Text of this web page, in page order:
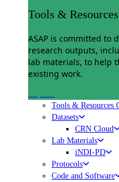
Tools & Resources
ASAP is committed to
research outputs,
lab materials, to help
existing work.
Tools & Resources
Datasets
CRN Cloud
Lab Materials
iNDI-PD
Protocols
Code and Software